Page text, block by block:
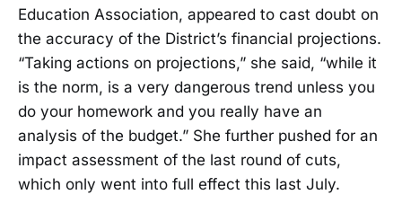
Education Association, appeared to cast doubt on
the accuracy of the District’s financial projections.
“Taking actions on projections,” she said, “while it
is the norm, is a very dangerous trend unless you
do your homework and you really have an
analysis of the budget.” She further pushed for an
impact assessment of the last round of cuts,
which only went into full effect this last July.